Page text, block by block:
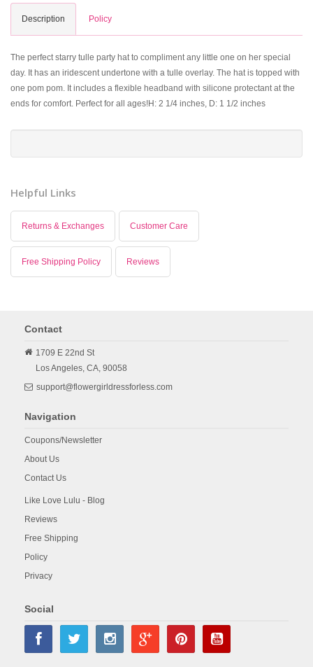
Description Policy
The perfect starry tulle party hat to compliment any little one on her special
day. It has an iridescent undertone with a tulle overlay. The hat is topped with
one pom pom. It includes a flexible headband with silicone protectant at the
ends for comfort. Perfect for all ages!H: 2 1/4 inches, D: 1 1/2 inches
Helpful Links
Returns & Exchanges Customer Care
Free Shipping Policy Reviews
Contact
1709 E 22nd St
Los Angeles, CA, 90058
support@flowergirldressforless.com
Navigation
Coupons/Newsletter
About Us
Contact Us
Like Love Lulu - Blog
Reviews
Free Shipping
Policy
Privacy
Social